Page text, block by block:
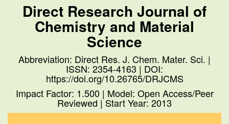
Direct Research Journal of
Chemistry and Material
Science
Abbreviation: Direct Res. J. Chem. Mater. Sci. |
ISSN: 2354-4163 | DOI:
https://doi.org/10.26765/DRJCMS
Impact Factor: 1.500 | Model: Open Access/Peer
Reviewed | Start Year: 2013